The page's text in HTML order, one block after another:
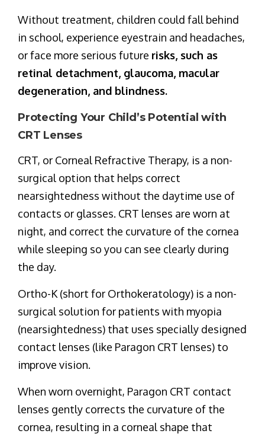
Without treatment, children could fall behind
in school, experience eyestrain and headaches,
or face more serious future risks, such as
retinal detachment, glaucoma, macular
degeneration, and blindness.
Protecting Your Child’s Potential with
CRT Lenses
CRT, or Corneal Refractive Therapy, is a non-
surgical option that helps correct
nearsightedness without the daytime use of
contacts or glasses. CRT lenses are worn at
night, and correct the curvature of the cornea
while sleeping so you can see clearly during
the day.
Ortho-K (short for Orthokeratology) is a non-
surgical solution for patients with myopia
(nearsightedness) that uses specially designed
contact lenses (like Paragon CRT lenses) to
improve vision.
When worn overnight, Paragon CRT contact
lenses gently corrects the curvature of the
cornea, resulting in a corneal shape that